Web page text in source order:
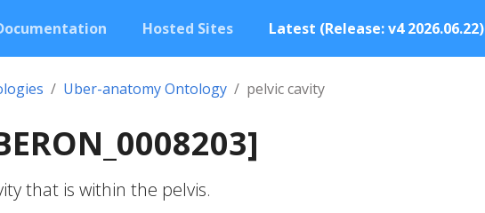
Hosted Sites Latest (Release: v4 2026.06.22)
Uber-anatomy Ontology pelvic cavity
that is within the pelvis.